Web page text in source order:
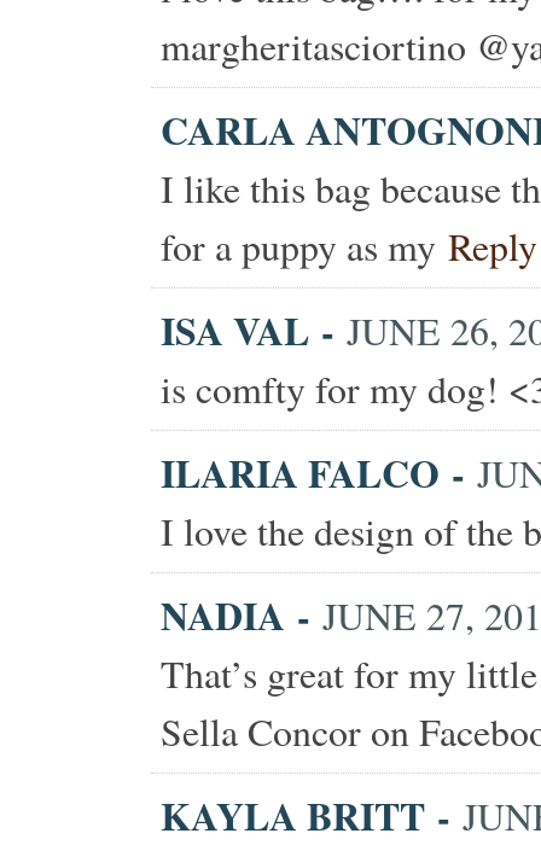
margheritasciortino
CARLA
I like this bag because
for a puppy as my Reply
ISA VAL - JUNE 26,
is comfty for my dog!
ILARIA FALCO -
I love the design of the
NADIA - JUNE 27,
That’s great for my
Sella Concor on
KAYLA BRITT -